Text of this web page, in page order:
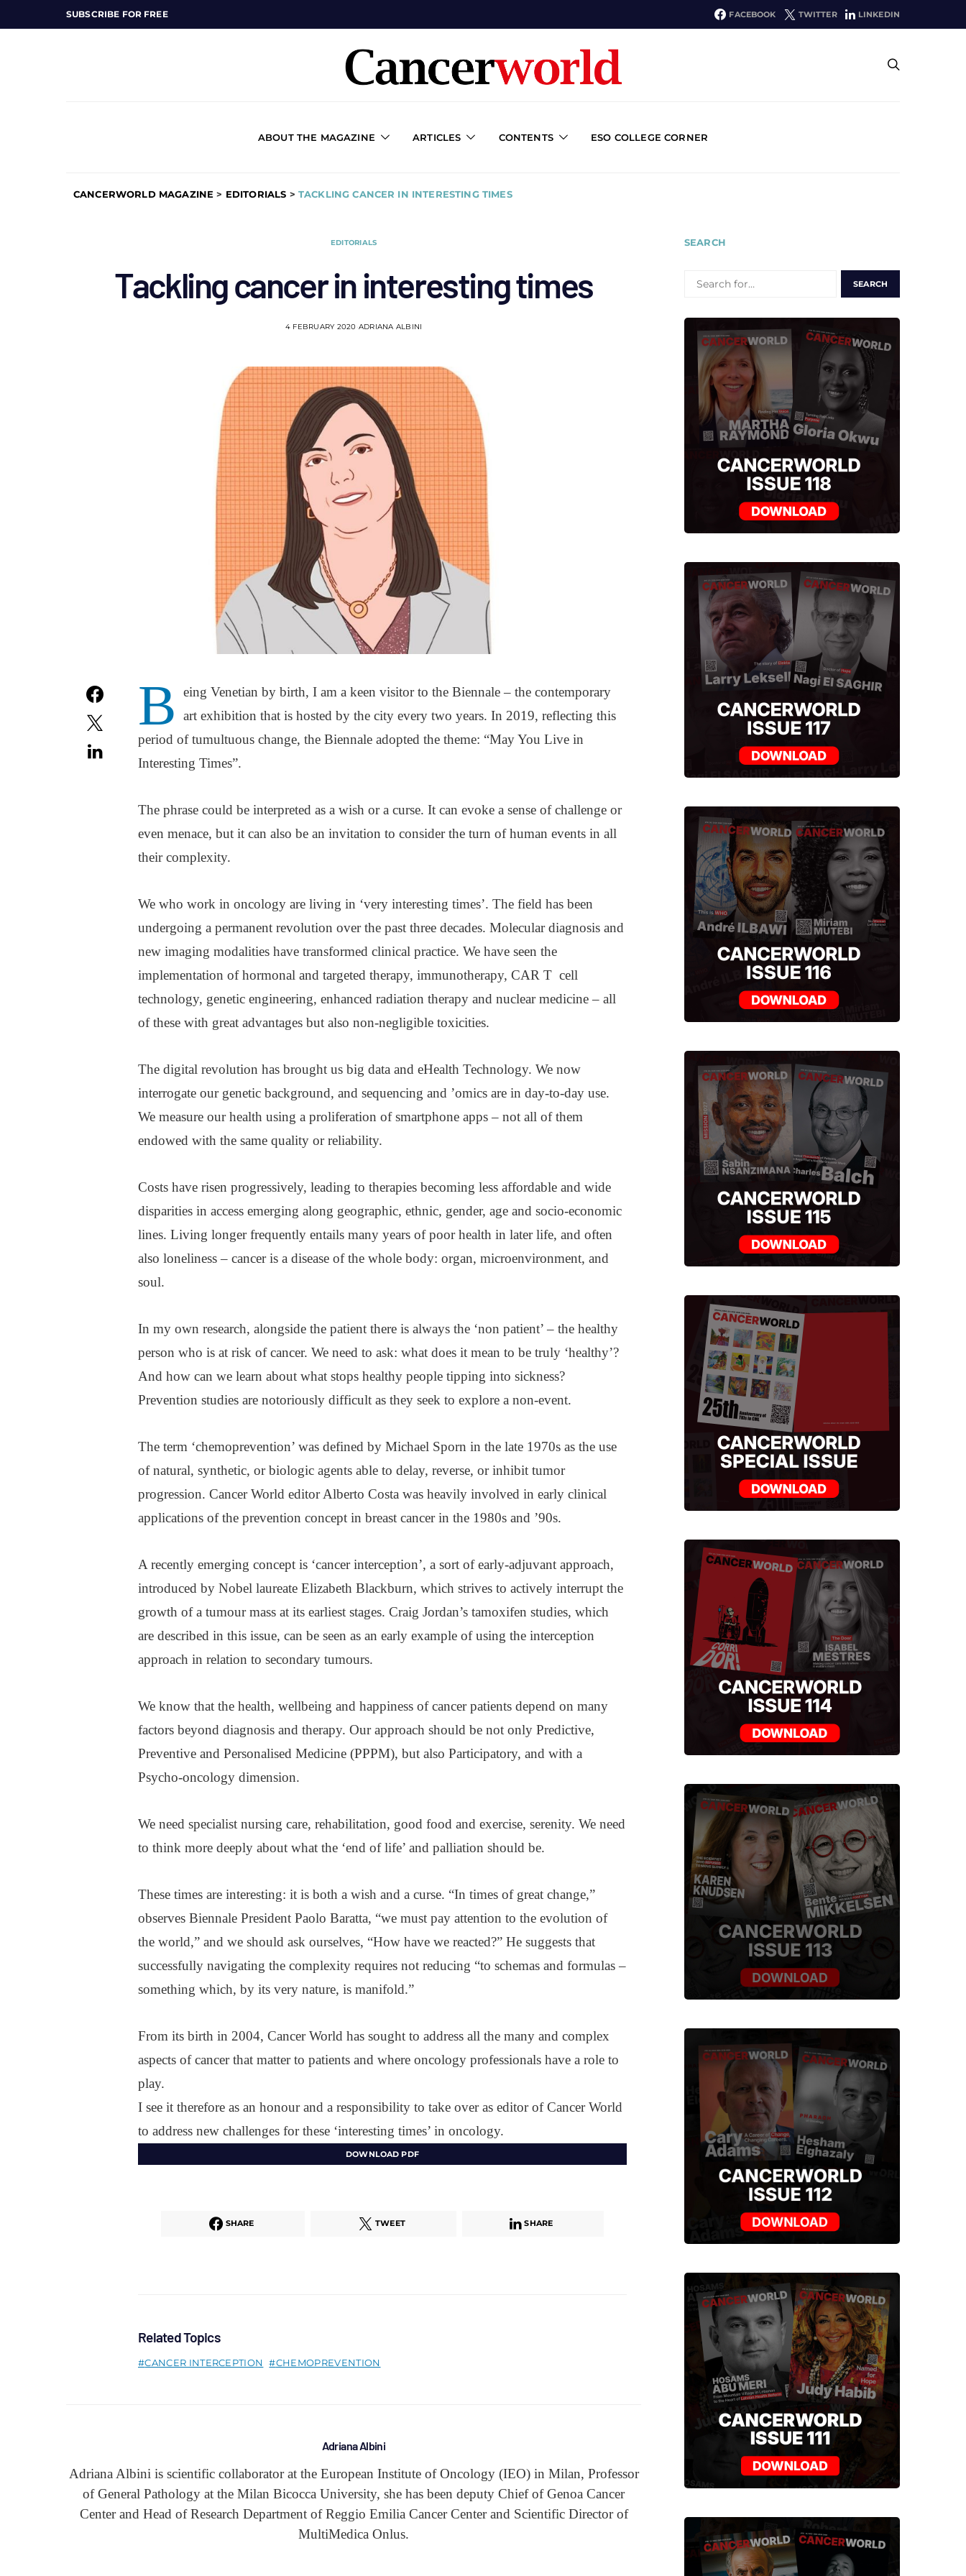
SUBSCRIBE FOR FREE FACEBOOK TWITTER LINKEDIN
ABOUT THE MAGAZINE ARTICLES CONTENTS ESO COLLEGE CORNER
CANCERWORLD MAGAZINE > EDITORIALS > TACKLING CANCER IN INTERESTING TIMES
EDITORIALS
Tackling cancer in interesting times
4 FEBRUARY 2020 ADRIANA ALBINI
B
eing Venetian by birth, I am a keen visitor to the Biennale – the contemporary
art exhibition that is hosted by the city every two years. In 2019, reflecting this
period of tumultuous change, the Biennale adopted the theme: “May You Live in
Interesting Times”.
The phrase could be interpreted as a wish or a curse. It can evoke a sense of challenge or
even menace, but it can also be an invitation to consider the turn of human events in all
their complexity.
We who work in oncology are living in ‘very interesting times’. The field has been
undergoing a permanent revolution over the past three decades. Molecular diagnosis and
new imaging modalities have transformed clinical practice. We have seen the
implementation of hormonal and targeted therapy, immunotherapy, CAR T cell
technology, genetic engineering, enhanced radiation therapy and nuclear medicine – all
of these with great advantages but also non-negligible toxicities.
The digital revolution has brought us big data and eHealth Technology. We now
interrogate our genetic background, and sequencing and ’omics are in day-to-day use.
We measure our health using a proliferation of smartphone apps – not all of them
endowed with the same quality or reliability.
Costs have risen progressively, leading to therapies becoming less affordable and wide
disparities in access emerging along geographic, ethnic, gender, age and socio-economic
lines. Living longer frequently entails many years of poor health in later life, and often
also loneliness – cancer is a disease of the whole body: organ, microenvironment, and
soul.
In my own research, alongside the patient there is always the ‘non patient’ – the healthy
person who is at risk of cancer. We need to ask: what does it mean to be truly ‘healthy’?
And how can we learn about what stops healthy people tipping into sickness?
Prevention studies are notoriously difficult as they seek to explore a non-event.
The term ‘chemoprevention’ was defined by Michael Sporn in the late 1970s as the use
of natural, synthetic, or biologic agents able to delay, reverse, or inhibit tumor
progression. Cancer World editor Alberto Costa was heavily involved in early clinical
applications of the prevention concept in breast cancer in the 1980s and ’90s.
A recently emerging concept is ‘cancer interception’, a sort of early-adjuvant approach,
introduced by Nobel laureate Elizabeth Blackburn, which strives to actively interrupt the
growth of a tumour mass at its earliest stages. Craig Jordan’s tamoxifen studies, which
are described in this issue, can be seen as an early example of using the interception
approach in relation to secondary tumours.
We know that the health, wellbeing and happiness of cancer patients depend on many
factors beyond diagnosis and therapy. Our approach should be not only Predictive,
Preventive and Personalised Medicine (PPPM), but also Participatory, and with a
Psycho-oncology dimension.
We need specialist nursing care, rehabilitation, good food and exercise, serenity. We need
to think more deeply about what the ‘end of life’ and palliation should be.
These times are interesting: it is both a wish and a curse. “In times of great change,”
observes Biennale President Paolo Baratta, “we must pay attention to the evolution of
the world,” and we should ask ourselves, “How have we reacted?” He suggests that
successfully navigating the complexity requires not reducing “to schemas and formulas –
something which, by its very nature, is manifold.”
From its birth in 2004, Cancer World has sought to address all the many and complex
aspects of cancer that matter to patients and where oncology professionals have a role to
play.
I see it therefore as an honour and a responsibility to take over as editor of Cancer World
to address new challenges for these ‘interesting times’ in oncology.
DOWNLOAD PDF
SHARE TWEET SHARE
Related Topics
CANCER INTERCEPTION CHEMOPREVENTION
Adriana Albini
Adriana Albini is scientific collaborator at the European Institute of Oncology (IEO) in Milan, Professor
of General Pathology at the Milan Bicocca University, she has been deputy Chief of Genoa Cancer
Center and Head of Research Department of Reggio Emilia Cancer Center and Scientific Director of
MultiMedica Onlus.
SEARCH
FOR: